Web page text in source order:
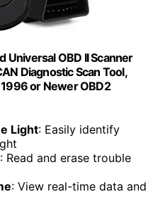
Universal OBD II Scanner
Diagnostic Scan Tool,
or Newer OBD2
Light: Easily identify
: Read and erase trouble
: View real-time data and